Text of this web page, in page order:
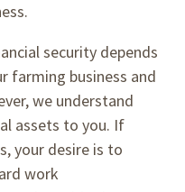
security depends
farming business and
we understand
assets to you. If
your desire is to
work